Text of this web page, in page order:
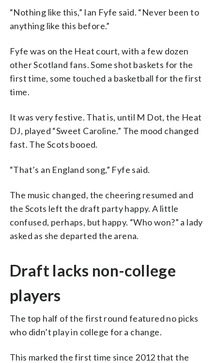
“Nothing like this,” Ian Fyfe said. “Never been to
anything like this before.”
Fyfe was on the Heat court, with a few dozen
other Scotland fans. Some shot baskets for the
first time, some touched a basketball for the first
time.
It was very festive. That is, until M Dot, the Heat
DJ, played “Sweet Caroline.” The mood changed
fast. The Scots booed.
“That’s an England song,” Fyfe said.
The music changed, the cheering resumed and
the Scots left the draft party happy. A little
confused, perhaps, but happy. “Who won?” a lady
asked as she departed the arena.
Draft lacks non-college
players
The top half of the first round featured no picks
who didn’t play in college for a change.
This marked the first time since 2012 that the